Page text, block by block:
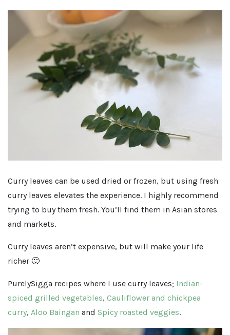
Curry leaves can be used dried or frozen, but using fresh
curry leaves elevates the experience. I highly recommend
trying to buy them fresh. You’ll find them in Asian stores
and markets.
Curry leaves aren’t expensive, but will make your life
richer 🙂
PurelySigga recipes where I use curry leaves; Indian-
spiced grilled vegetables, Cauliflower and chickpea
curry, Aloo Baingan and Spicy roasted veggies.